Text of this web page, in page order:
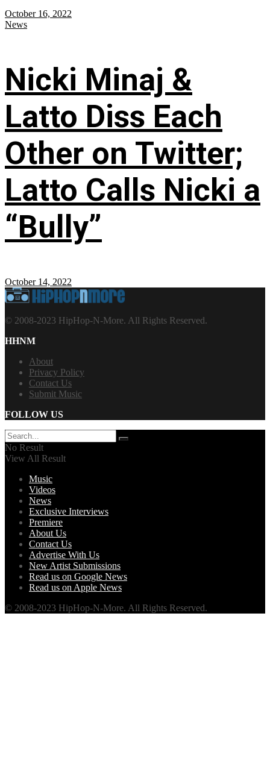
October 16, 2022
News
Nicki Minaj &
Latto Diss Each
Other on Twitter;
Latto Calls Nicki a
“Bully”
October 14, 2022
© 2008-2023 HipHop-N-More. All Rights Reserved.
HHNM
About
Privacy Policy
Contact Us
Submit Music
FOLLOW US
No Result
View All Result
Music
Videos
News
Exclusive Interviews
Premiere
About Us
Contact Us
Advertise With Us
New Artist Submissions
Read us on Google News
Read us on Apple News
© 2008-2023 HipHop-N-More. All Rights Reserved.